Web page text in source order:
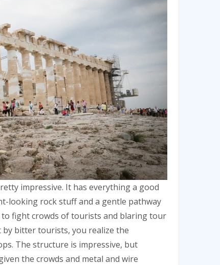
impressive. It has everything a good
looking rock stuff and a gentle pathway
fight crowds of tourists and blaring tour
by bitter tourists, you realize the
The structure is impressive, but
the crowds and metal and wire